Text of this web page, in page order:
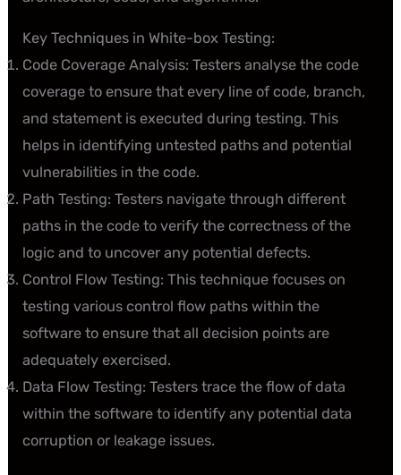
Key Techniques in White-box Testing:
Code Coverage Analysis: Testers analyse the code
coverage to ensure that every line of code, branch,
and statement is executed during testing. This
helps in identifying untested paths and potential
vulnerabilities in the code.
Path Testing: Testers navigate through different
paths in the code to verify the correctness of the
logic and to uncover any potential defects.
Control Flow Testing: This technique focuses on
testing various control flow paths within the
software to ensure that all decision points are
adequately exercised.
Data Flow Testing: Testers trace the flow of data
within the software to identify any potential data
corruption or leakage issues.